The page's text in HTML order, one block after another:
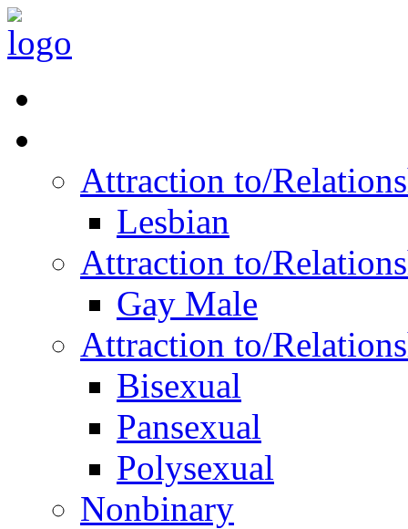
Attraction to/
Lesbian
Attraction to/
Gay Male
Attraction to/
Bisexual
Pansexual
Polysexual
Nonbinary